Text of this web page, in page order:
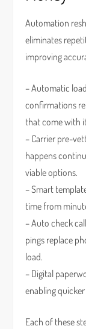
Automation
eliminates
improving
– Automatic
confirmations
that come with
– Carrier pre-
happens
viable options.
– Smart
time from
– Auto check
pings replace
load.
– Digital
enabling
Each of these